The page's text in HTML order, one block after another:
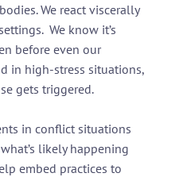
We react viscerally
We know it’s
before even our
in high-stress situations,
gets triggered.
in conflict situations
likely happening
embed practices to